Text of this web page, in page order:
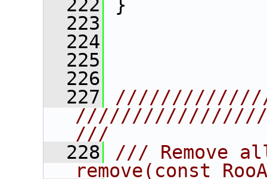
  222
}
  223
  224
  225
  226
  227
///
  228
/// Remove
remove(const